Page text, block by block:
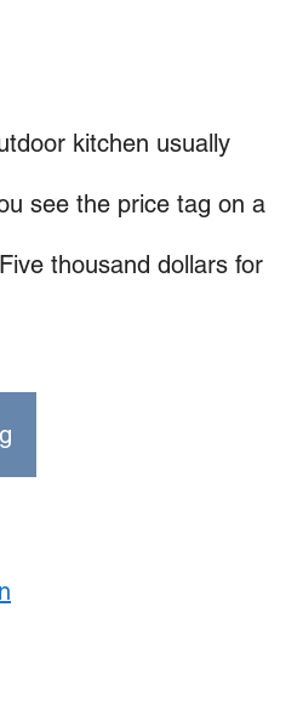
kitchen usually
see the price tag on a
thousand dollars for